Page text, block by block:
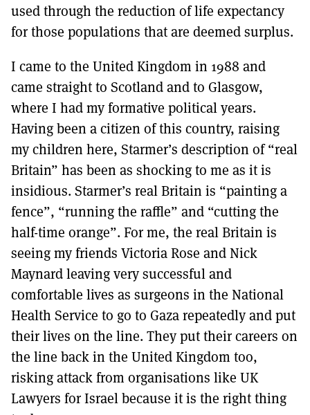
used through the reduction of life expectancy
for those populations that are deemed surplus.
I came to the United Kingdom in 1988 and
came straight to Scotland and to Glasgow,
where I had my formative political years.
Having been a citizen of this country, raising
my children here, Starmer’s description of “real
Britain” has been as shocking to me as it is
insidious. Starmer’s real Britain is “painting a
fence”, “running the raffle” and “cutting the
half-time orange”. For me, the real Britain is
seeing my friends Victoria Rose and Nick
Maynard leaving very successful and
comfortable lives as surgeons in the National
Health Service to go to Gaza repeatedly and put
their lives on the line. They put their careers on
the line back in the United Kingdom too,
risking attack from organisations like UK
Lawyers for Israel because it is the right thing